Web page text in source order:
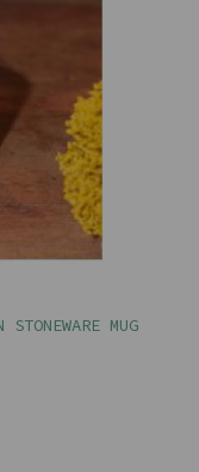
STONEWARE MUG